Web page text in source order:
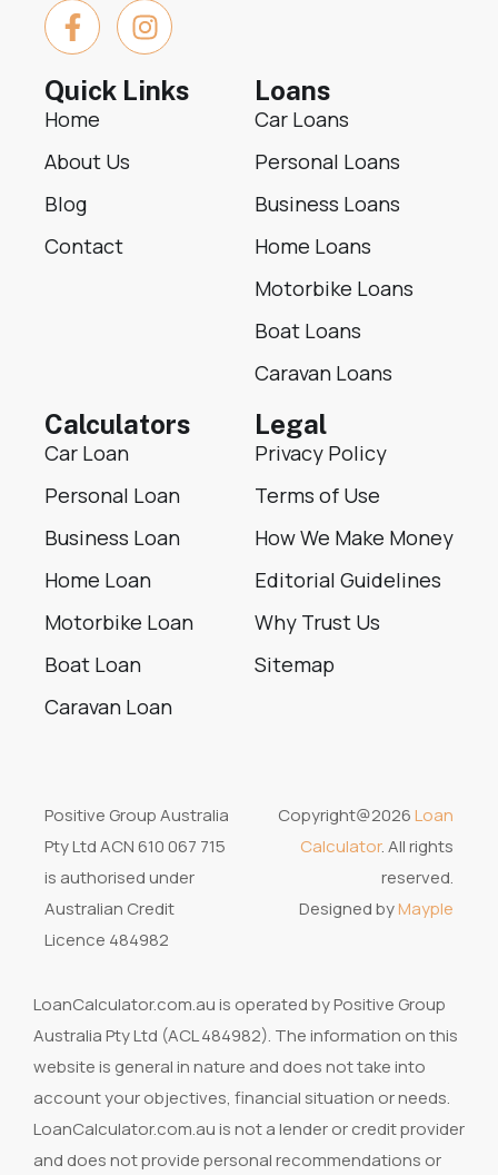
Quick Links
Home
About Us
Blog
Contact
Loans
Car Loans
Personal Loans
Business Loans
Home Loans
Motorbike Loans
Boat Loans
Caravan Loans
Calculators
Car Loan
Personal Loan
Business Loan
Home Loan
Motorbike Loan
Boat Loan
Caravan Loan
Legal
Privacy Policy
Terms of Use
How We Make Money
Editorial Guidelines
Why Trust Us
Sitemap
Positive Group Australia
Pty Ltd ACN 610 067 715
is authorised under
Australian Credit
Licence 484982
Copyright@2026Loan
Calculator. All rights
reserved.
Designed byMayple
LoanCalculator.com.au is operated by Positive Group
Australia Pty Ltd (ACL 484982). The information on this
website is general in nature and does not take into
account your objectives, financial situation or needs.
LoanCalculator.com.au is not a lender or credit provider
and does not provide personal recommendations or